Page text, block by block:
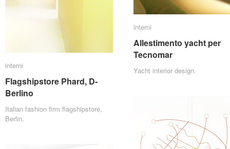
interni
Flagshipstore Phard, D-
Berlino
Italian fashion firm flagshipstore,
Berlin.
interni
Flagshipstore Phard, D-
Berlino
interni
Allestimento yacht per
Tecnomar
Yacht interior design.
interni
Allestimento yacht per
Tecnomar